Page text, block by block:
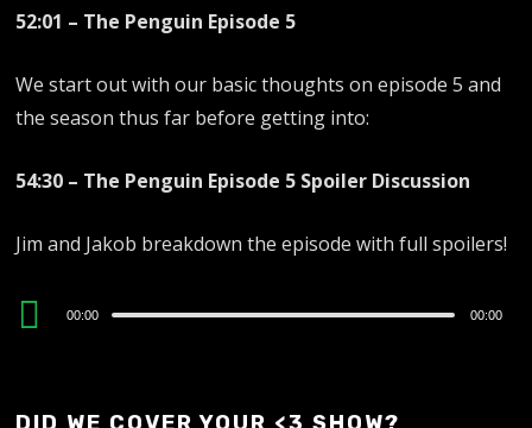
52:01 – The Penguin Episode 5
We start out with our basic thoughts on episode 5 and
the season thus far before getting into:
54:30 – The Penguin Episode 5 Spoiler Discussion
Jim and Jakob breakdown the episode with full spoilers!
Audio
00:00 00:00